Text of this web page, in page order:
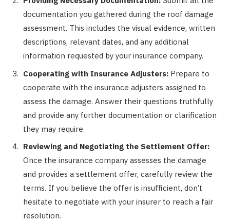
documentation you gathered during the roof damage
assessment. This includes the visual evidence, written
descriptions, relevant dates, and any additional
information requested by your insurance company.
Cooperating with Insurance Adjusters: Prepare to
cooperate with the insurance adjusters assigned to
assess the damage. Answer their questions truthfully
and provide any further documentation or clarification
they may require.
Reviewing and Negotiating the Settlement Offer:
Once the insurance company assesses the damage
and provides a settlement offer, carefully review the
terms. If you believe the offer is insufficient, don’t
hesitate to negotiate with your insurer to reach a fair
resolution.